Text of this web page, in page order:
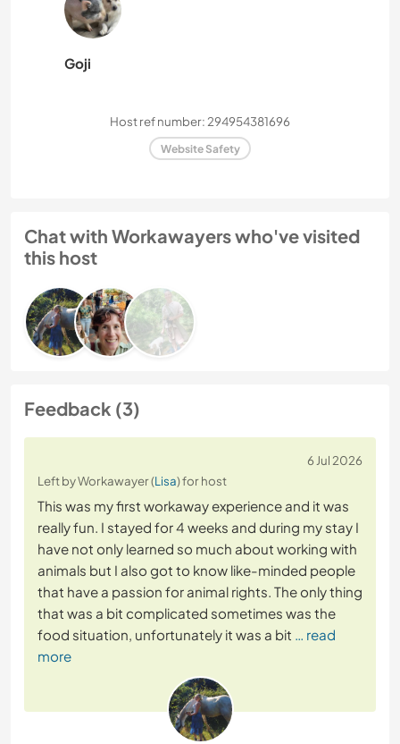
Goji
Host ref number: 294954381696
Website Safety
Chat with Workawayers who've visited
this host
Feedback (3)
6 Jul 2026
Left by Workawayer (Lisa) for host
This was my first workaway experience and it was
really fun. I stayed for 4 weeks and during my stay I
have not only learned so much about working with
animals but I also got to know like-minded people
that have a passion for animal rights. The only thing
that was a bit complicated sometimes was the
food situation, unfortunately it was a bit … read
more